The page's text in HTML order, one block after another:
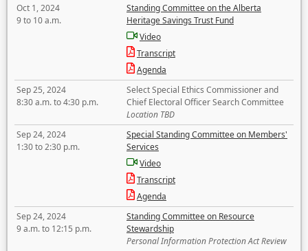
Oct 1, 2024
9 to 10 a.m.
Standing Committee on the Alberta
Heritage Savings Trust Fund
Video
Transcript
Agenda
Sep 25, 2024
8:30 a.m. to 4:30 p.m.
Select Special Ethics Commissioner and
Chief Electoral Officer Search Committee
Location TBD
Sep 24, 2024
1:30 to 2:30 p.m.
Special Standing Committee on Members'
Services
Video
Transcript
Agenda
Sep 24, 2024
9 a.m. to 12:15 p.m.
Standing Committee on Resource
Stewardship
Personal Information Protection Act Review